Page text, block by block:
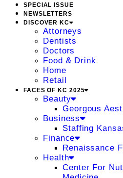
SPECIAL ISSUE
NEWSLETTERS
DISCOVER KC
Attorneys
Dentists
Doctors
Food & Drink
Home
Retail
FACES OF KC 2025
Beauty
Georgous
Business
Staffing
Finance
Renaissance
Health
Center For